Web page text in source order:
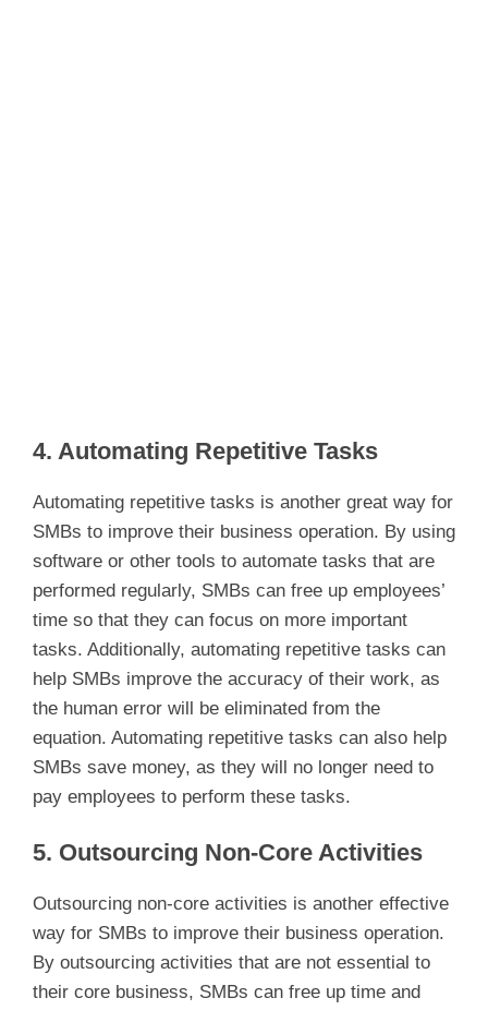
4. Automating Repetitive Tasks
Automating repetitive tasks is another great way for
SMBs to improve their business operation. By using
software or other tools to automate tasks that are
performed regularly, SMBs can free up employees’
time so that they can focus on more important
tasks. Additionally, automating repetitive tasks can
help SMBs improve the accuracy of their work, as
the human error will be eliminated from the
equation. Automating repetitive tasks can also help
SMBs save money, as they will no longer need to
pay employees to perform these tasks.
5. Outsourcing Non-Core Activities
Outsourcing non-core activities is another effective
way for SMBs to improve their business operation.
By outsourcing activities that are not essential to
their core business, SMBs can free up time and